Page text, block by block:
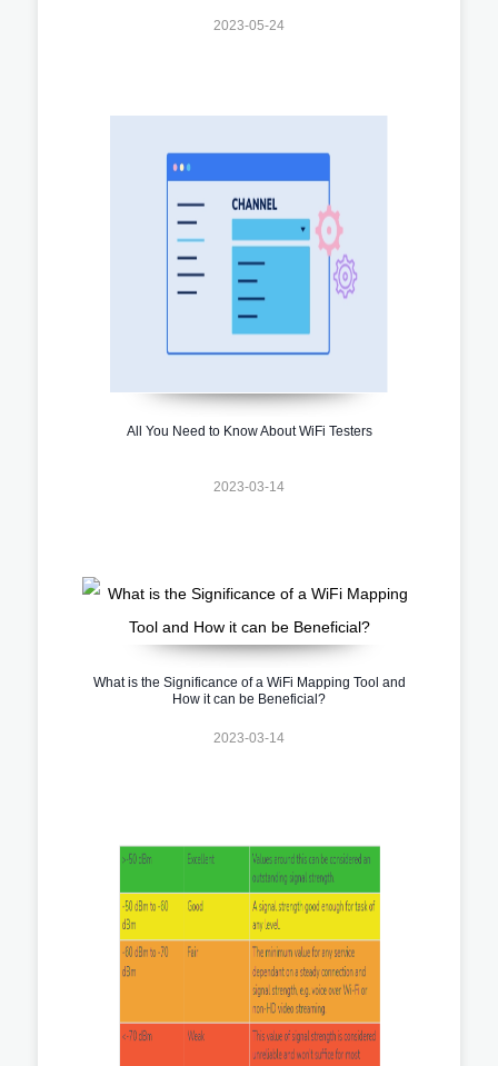
2023-05-24
All You Need to Know About WiFi Testers
2023-03-14
What is the Significance of a WiFi Mapping Tool and
How it can be Beneficial?
2023-03-14